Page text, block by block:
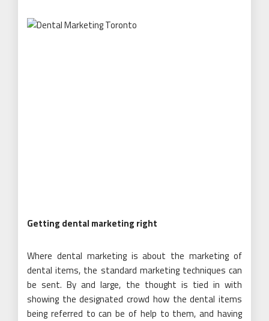
Getting dental marketing right
Where dental marketing is about the marketing of
dental items, the standard marketing techniques can
be sent. By and large, the thought is tied in with
showing the designated crowd how the dental items
being referred to can be of help to them, and having